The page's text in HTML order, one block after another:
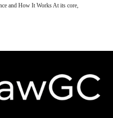
and How It Works At its core,